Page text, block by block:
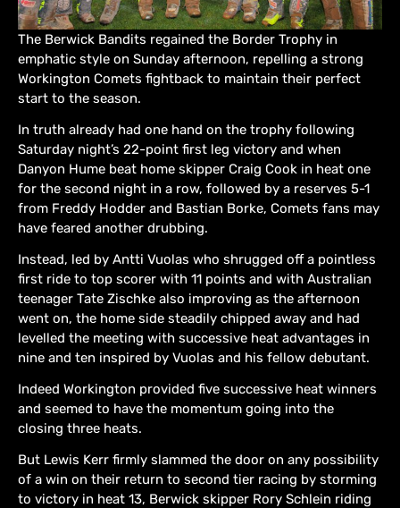
The Berwick Bandits regained the Border Trophy in
emphatic style on Sunday afternoon, repelling a strong
Workington Comets fightback to maintain their perfect
start to the season.
In truth already had one hand on the trophy following
Saturday night’s 22-point first leg victory and when
Danyon Hume beat home skipper Craig Cook in heat one
for the second night in a row, followed by a reserves 5-1
from Freddy Hodder and Bastian Borke, Comets fans may
have feared another drubbing.
Instead, led by Antti Vuolas who shrugged off a pointless
first ride to top scorer with 11 points and with Australian
teenager Tate Zischke also improving as the afternoon
went on, the home side steadily chipped away and had
levelled the meeting with successive heat advantages in
nine and ten inspired by Vuolas and his fellow debutant.
Indeed Workington provided five successive heat winners
and seemed to have the momentum going into the
closing three heats.
But Lewis Kerr firmly slammed the door on any possibility
of a win on their return to second tier racing by storming
to victory in heat 13, Berwick skipper Rory Schlein riding